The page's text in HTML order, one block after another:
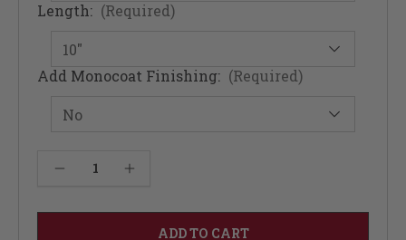
Length: (Required)
Add Monocoat Finishing: (Required)
Current
Increase Quantity of Foursquare Kitchen Table - Walnut 12W